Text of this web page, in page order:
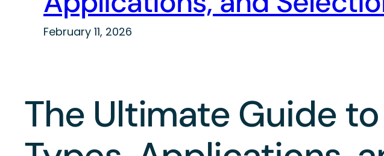
February 11, 2026
The Ultimate Guide